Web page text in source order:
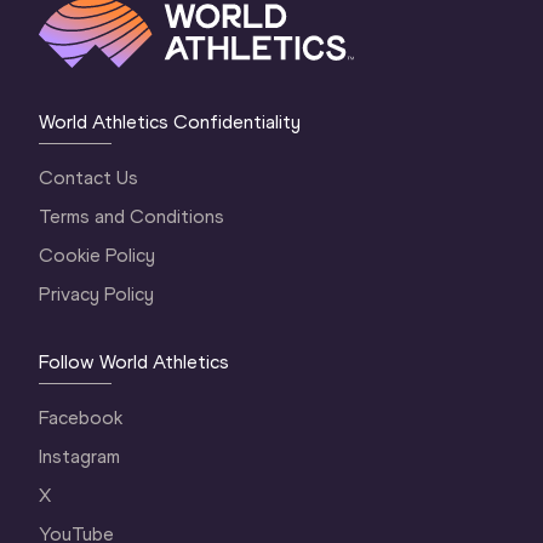
World Athletics Confidentiality
Contact Us
Terms and Conditions
Cookie Policy
Privacy Policy
Follow World Athletics
Facebook
Instagram
X
YouTube